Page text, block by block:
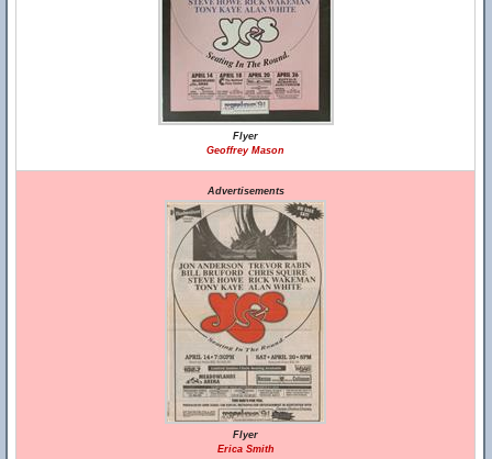
Flyer
Geoffrey Mason
Advertisements
Flyer
Erica Smith